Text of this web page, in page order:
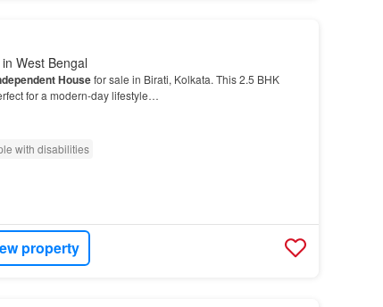
West Bengal
Housefor sale in Birati, Kolkata. This 2.5 BHK
for a modern-day lifestyle…
with disabilities
property